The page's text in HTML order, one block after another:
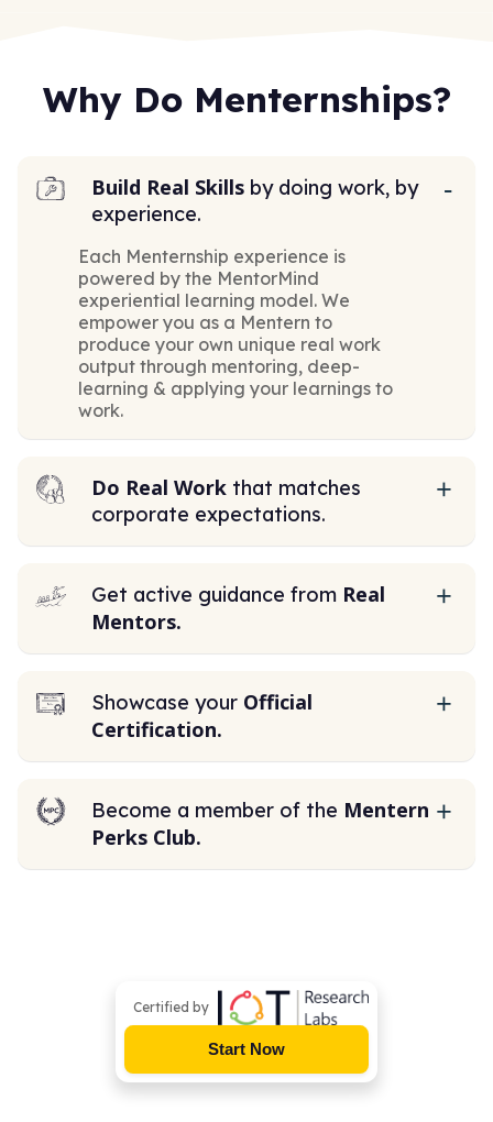
Certified by
Start Now
Why Do Menternships?
Build Real Skills by doing work, by
experience.
Each Menternship experience is
powered by the MentorMind
experiential learning model. We
empower you as a Mentern to
produce your own unique real work
output through mentoring, deep-
learning & applying your learnings to
work.
Do Real Work that matches
corporate expectations.
Get active guidance from Real
Mentors.
Showcase your Official
Certification.
Become a member of the Mentern
Perks Club.